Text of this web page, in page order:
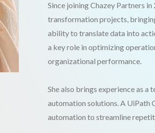
Since joining Chazey Partners
transformation projects,
ability to translate data into
a key role in optimizing
organizational performance.
She also brings experience as
automation solutions. A UiPath
automation to streamline